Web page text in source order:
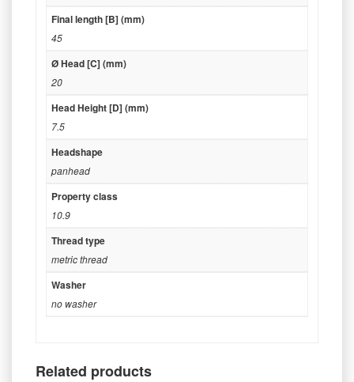
Final length [B] (mm)
45
Ø Head [C] (mm)
20
Head Height [D] (mm)
7.5
Headshape
panhead
Property class
10.9
Thread type
metric thread
Washer
no washer
Related products